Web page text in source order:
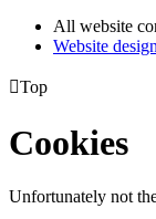
All website
Website
Top
Cookies
Unfortunately not